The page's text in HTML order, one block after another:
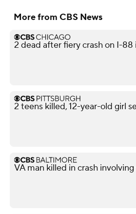
More from CBS News
2 dead after fiery crash on I-88
2 teens killed, 12-year-old girl
VA man killed in crash